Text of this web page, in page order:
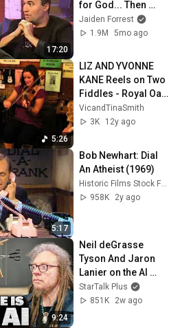
17:20
for God... Then
THIS Happens
Jaiden Forrest
1.9M
5mo ago
5:26
LIZ AND YVONNE
KANE Reels on Two
Fiddles - Royal Oak
Folk Lewes
VicandTinaSmith
3K
12y ago
5:17
Bob Newhart: Dial
An Atheist (1969)
Historic Films Stock Footage Archive
958K
2y ago
9:24
Neil deGrasse
Tyson And Jaron
Lanier on the AI
Illusion
StarTalk Plus
851K
2w ago